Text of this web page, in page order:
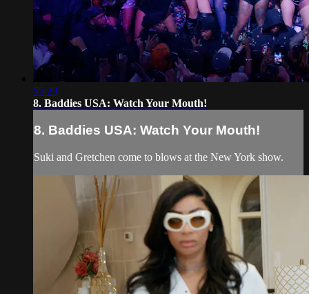
55:29
8. Baddies USA: Watch Your Mouth!
8. Baddies USA: Watch Your Mouth!
Suki and Gretchen come to blows at the New York show.